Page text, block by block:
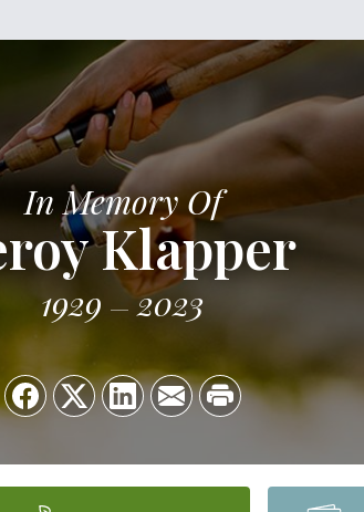
In Memory Of
Klapper
1929 2023